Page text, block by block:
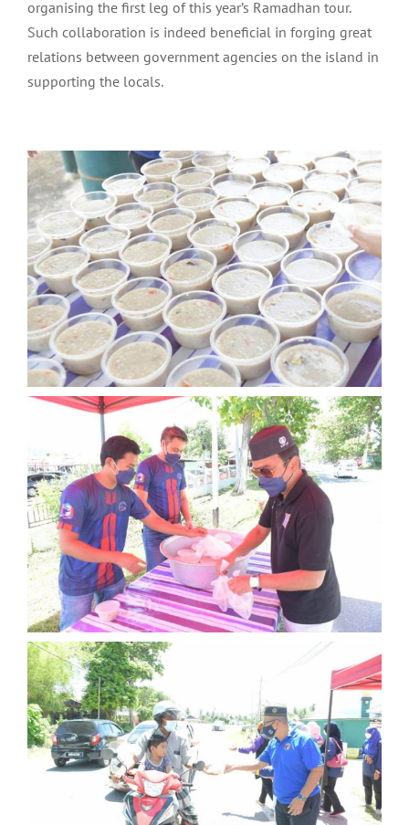
organising the first leg of this year’s Ramadhan tour.
Such collaboration is indeed beneficial in forging great
relations between government agencies on the island in
supporting the locals.